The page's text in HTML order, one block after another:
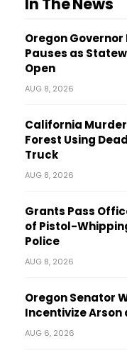
Oregon
Pauses as
Open
AUG 8, 2026
California
Forest Using
Truck
AUG 8, 2026
Grants Pass
of Pistol-
Police
AUG 8, 2026
Oregon Senator
Incentivize Arson
AUG 6, 2026